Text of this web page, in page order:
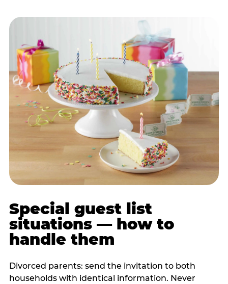
Special guest list
situations — how to
handle them
Divorced parents: send the invitation to both
households with identical information. Never